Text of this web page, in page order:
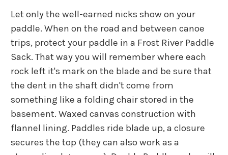
Let only the well-earned nicks show on your
paddle. When on the road and between canoe
trips, protect your paddle in a Frost River Paddle
Sack. That way you will remember where each
rock left it's mark on the blade and be sure that
the dent in the shaft didn't come from
something like a folding chair stored in the
basement. Waxed canvas construction with
flannel lining. Paddles ride blade up, a closure
secures the top (they can also work as a